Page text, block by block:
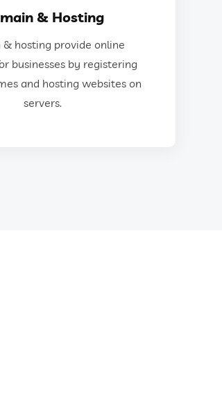
& Hosting
& hosting provide online
businesses by registering
and hosting websites on
servers.
& Hosting
provide online presence
by registering domain names
websites on servers.